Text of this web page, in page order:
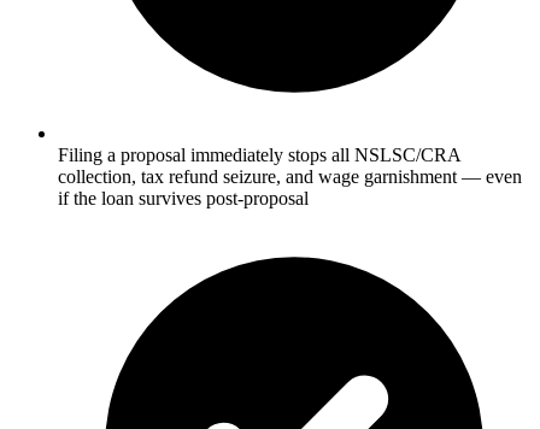
Filing a proposal immediately stops all NSLSC/CRA
collection, tax refund seizure, and wage garnishment — even
if the loan survives post-proposal